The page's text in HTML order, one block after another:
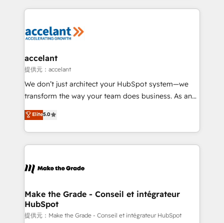
new HubSpot portal with Advanced Website and
CRM Migrations using our in-house "HubScrub" Tool.
HubSpot's Global Partner of the Year in 2024,
worldwide, and with over 15 years in the ecosystem,
One company, one operating model, delivering
across offices and consulting teams in the UK, USA,
Canada, Germany, France, Belgium, Singapore, and
South Africa. Certified compliant with ISO/IEC
international offices and 175+ employees.
accelant
提供元：accelant
We don’t just architect your HubSpot system—we
transform the way your team does business. As an
Elite HubSpot Solutions Partner, we specialize in
creating tailored, end-to-end CRM solutions that
accelerate growth, improve operational efficiency,
and ensure faster time to value on HubSpot. What
day one, our team takes the time to deeply
strategies that deliver impactful results. Our mission
is to empower you to unlock HubSpot’s full potential
—faster. Through expert training, unmatched
Elite5.0
Make the Grade - Conseil et intégrateur
HubSpot
提供元：Make the Grade - Conseil et intégrateur HubSpot